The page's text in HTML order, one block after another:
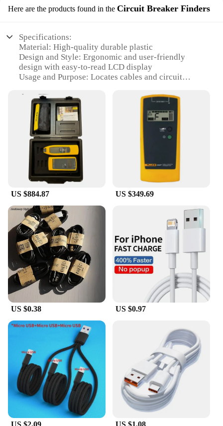
Here are the products found in the Circuit Breaker Finders
Specifications:
Material: High-quality durable plastic
Design and Style: Ergonomic and user-friendly
design with easy-to-read LCD display
Usage and Purpose: Locates cables and circuit
Performance and Property: Advanced signal tracing
technology for precise cable identification
Parts and Accessories: Comes with essential
accessories for efficient cable tracing
Applicable People: Ideal for electricians,
technicians, and DIY enthusiasts
Features:
|Vendors|
**Advanced Cable Tracing Technology**
The Cable Locator Fluke is a professional-grade
tool designed to simplify the process of identifying
and tracing cables and circuit breakers. Equipped
with advanced signal tracing technology, this
device ensures precise cable identification, even in
complex electrical systems. Its user-friendly
interface and easy-to-read LCD display make it
accessible for both seasoned professionals and DIY
enthusiasts alike.
**Versatile and Reliable**
commercial project, the Cable Locator Fluke is a
versatile tool that can adapt to various scenarios. Its
robust design and high-quality plastic construction
make it a reliable choice for everyday use. The
device is not only lightweight and portable but also
comes with essential accessories, making it a
complete set for all your cable tracing needs.
**Efficiency and Convenience**
The Cable Locator Fluke is more than just a tool; it's
US $884.87 US $349.69
US $0.38 US $0.97